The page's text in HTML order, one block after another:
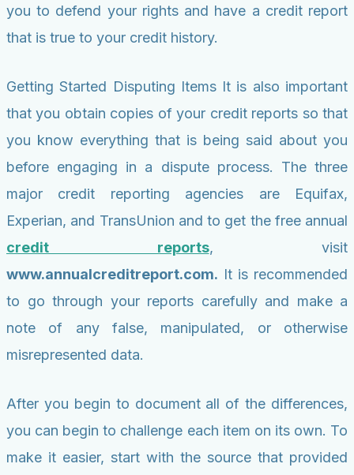
you to defend your rights and have a credit report
that is true to your credit history.
Getting Started Disputing Items It is also important
that you obtain copies of your credit reports so that
you know everything that is being said about you
before engaging in a dispute process. The three
major credit reporting agencies are Equifax,
Experian, and TransUnion and to get the free annual
credit reports, visit
www.annualcreditreport.com. It is recommended
to go through your reports carefully and make a
note of any false, manipulated, or otherwise
misrepresented data.
After you begin to document all of the differences,
you can begin to challenge each item on its own. To
make it easier, start with the source that provided